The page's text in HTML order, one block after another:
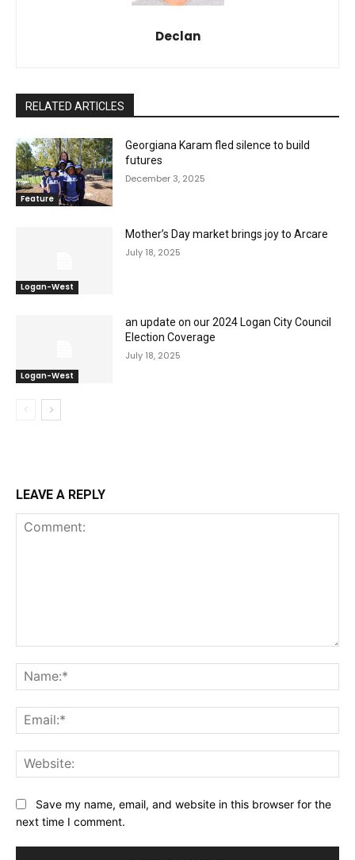
Declan
RELATED ARTICLES
Feature
Georgiana Karam fled silence to build
futures
December 3, 2025
Logan-West
Mother’s Day market brings joy to Arcare
July 18, 2025
Logan-West
an update on our 2024 Logan City Council
Election Coverage
July 18, 2025
LEAVE A REPLY
Save my name, email, and website in this browser for the
next time I comment.